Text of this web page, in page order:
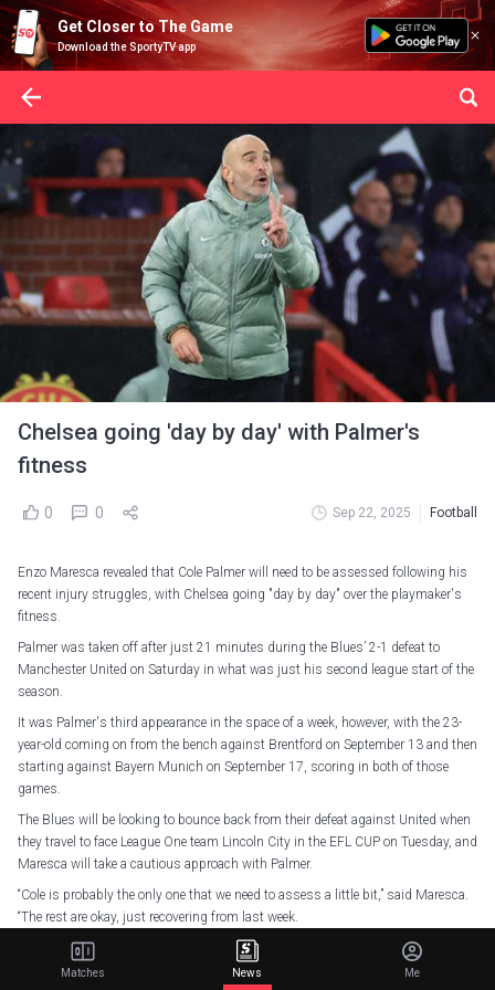
Get Closer to The Game
Download the SportyTV app
Chelsea going 'day by day' with Palmer's
fitness
0 0 Sep 22, 2025 Football
Enzo Maresca revealed that Cole Palmer will need to be assessed following his
recent injury struggles, with Chelsea going "day by day" over the playmaker's
fitness.
Palmer was taken off after just 21 minutes during the Blues’ 2-1 defeat to
Manchester United on Saturday in what was just his second league start of the
season.
It was Palmer's third appearance in the space of a week, however, with the 23-
year-old coming on from the bench against Brentford on September 13 and then
starting against Bayern Munich on September 17, scoring in both of those
games.
The Blues will be looking to bounce back from their defeat against United when
they travel to face League One team Lincoln City in the EFL CUP on Tuesday, and
Maresca will take a cautious approach with Palmer.
“Cole is probably the only one that we need to assess a little bit,” said Maresca.
“The rest are okay, just recovering from last week.
“He already made a huge effort [against United] to try and play the game. He
tried Saturday morning, he was not 100%, but he wanted to be there to help his
Matches News Me